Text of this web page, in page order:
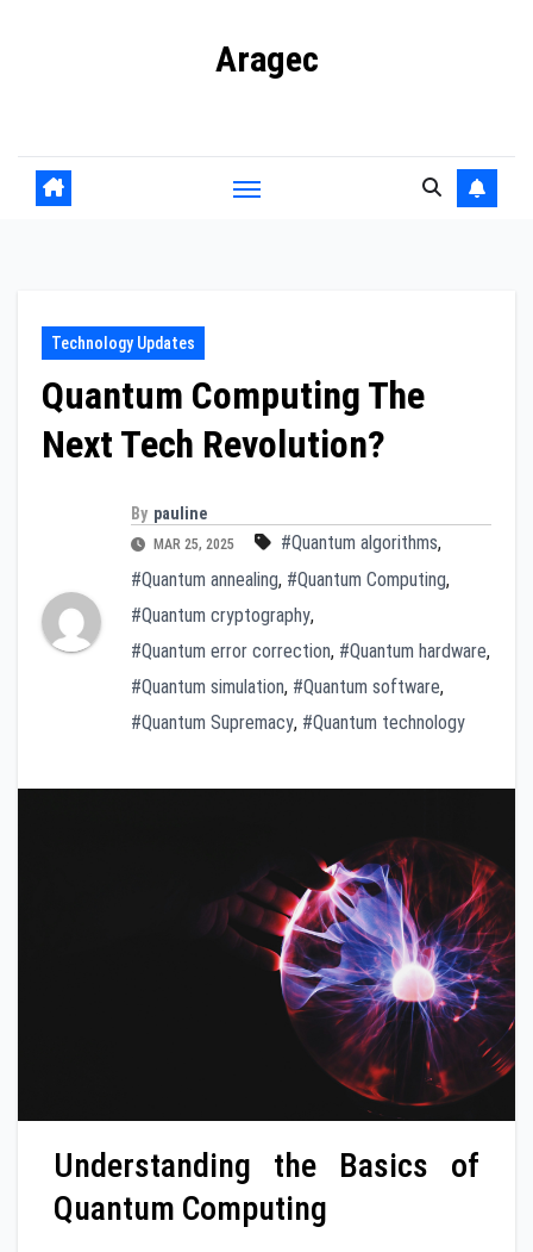
Aragec
Technology Updates
Quantum Computing The
Next Tech Revolution?
By pauline
MAR 25, 2025 #Quantum algorithms,
#Quantum annealing, #Quantum Computing,
#Quantum cryptography,
#Quantum error correction, #Quantum hardware,
#Quantum simulation, #Quantum software,
#Quantum Supremacy, #Quantum technology
Understanding the Basics of
Quantum Computing